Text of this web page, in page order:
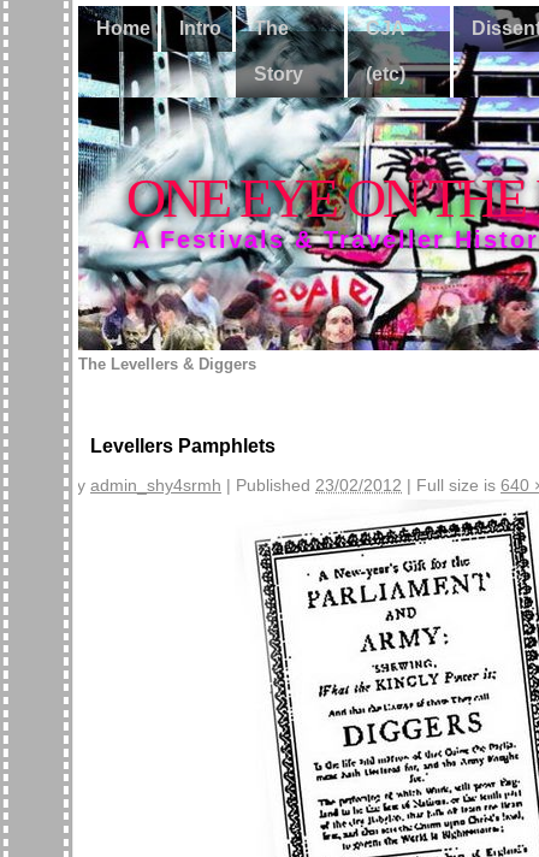
Home Intro The
Story
CJA
(etc)
ONE EYE ON
A Festivals & Traveller
The Levellers & Diggers
Levellers Pamphlets
By admin_shy4srmh | Published 23/02/2012 | Full size is 640